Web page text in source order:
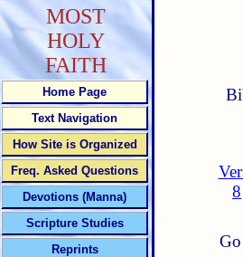
8
MOST
HOLY
FAITH
Home Page
Text Navigation
How Site is Organized
Freq. Asked Questions
Devotions (Manna)
Scripture Studies
Reprints